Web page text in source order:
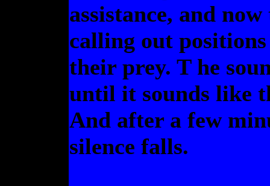
assistance, and
calling out
their prey. T he
until it sounds like
And after a few
silence falls.